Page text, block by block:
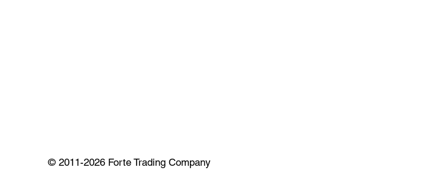
© 2011-2026 Forte Trading Company